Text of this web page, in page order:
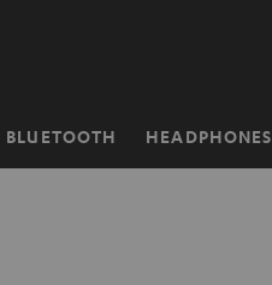
BLUETOOTH HEADPHONES